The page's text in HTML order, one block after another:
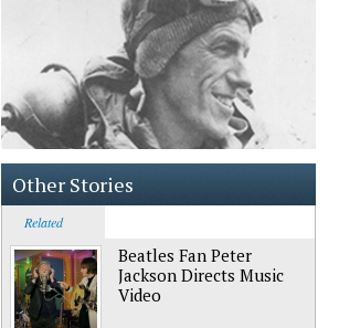
Other Stories
Related
Beatles Fan Peter
Jackson Directs Music
Video